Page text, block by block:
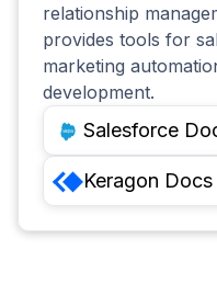
relationship
provides tools for
marketing
development.
Salesforce
Keragon Docs